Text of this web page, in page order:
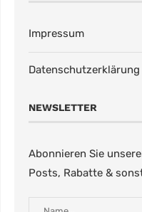
Impressum
Datenschutzerklärung
NEWSLETTER
Abonnieren Sie
Posts, Rabatte &